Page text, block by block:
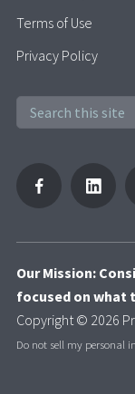
Terms of Use
Privacy Policy
Our Mission:
focused on what
Copyright © 2026
Do not sell my personal